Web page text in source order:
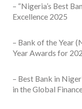
– “Nigeria’s Best
Excellence 2025
– Bank of the Year
Year Awards for
– Best Bank in
in the Global